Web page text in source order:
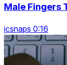
Male Fingers
icsnaps 0:16